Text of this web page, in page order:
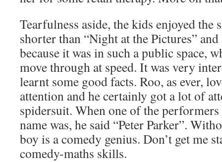
Tearfulness aside, the kids enjoyed the
shorter than “Night at the Pictures”
because it was in such a public space,
move through at speed. It was very
learnt some good facts. Roo, as ever,
attention and he certainly got a lot of
spidersuit. When one of the
name was, he said “Peter Parker”.
boy is a comedy genius. Don’t get me
comedy-maths skills.